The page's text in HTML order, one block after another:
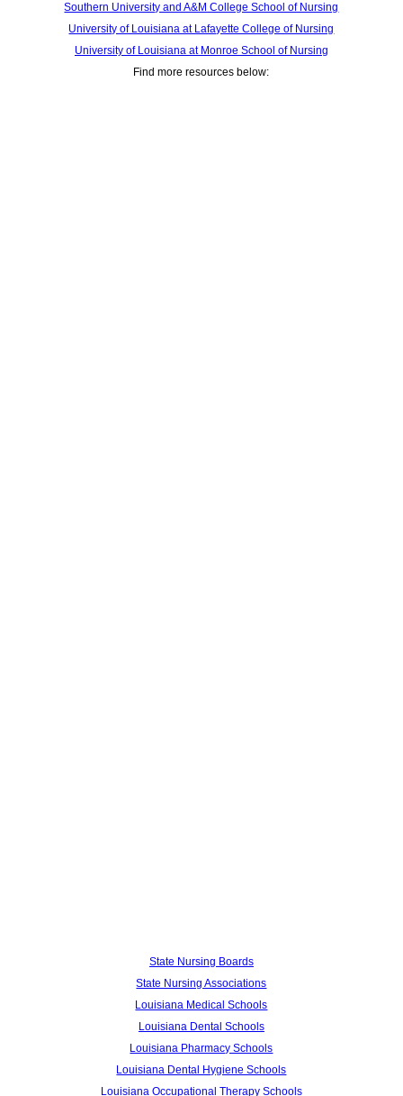
Southern University and A&M College School of Nursing
University of Louisiana at Lafayette College of Nursing
University of Louisiana at Monroe School of Nursing
Find more resources below:
State Nursing Boards
State Nursing Associations
Louisiana Medical Schools
Louisiana Dental Schools
Louisiana Pharmacy Schools
Louisiana Dental Hygiene Schools
Louisiana Occupational Therapy Schools